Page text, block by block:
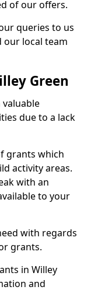
of our offers.
queries to us
our local team
Green
due to a lack
grants which
activity areas.
with an
to your
with regards
grants.
in Willey
and